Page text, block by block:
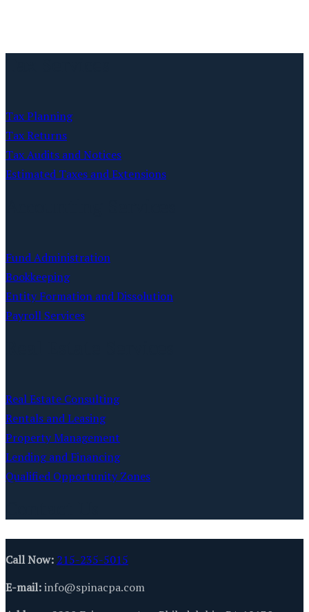
Tax Planning
Tax Returns
Tax Audits and Notices
Estimated Taxes and Extensions
Fund Administration
Bookkeeping
Entity Formation and Dissolution
Payroll Services
Real Estate Consulting
Rentals and Leasing
Property Management
Lending and Financing
Qualified Opportunity Zones
Call Now: 215-235-5015
E-mail:info@spinacpa.com